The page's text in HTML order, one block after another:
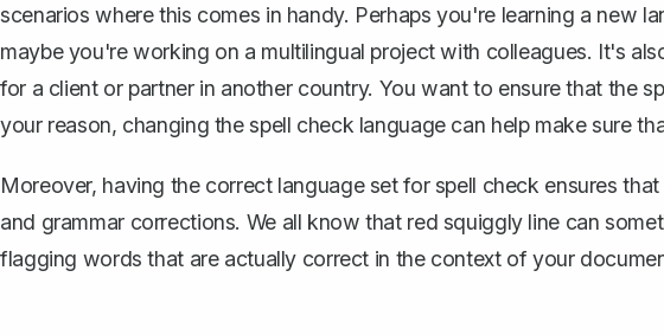
scenarios where this comes in handy. Perhaps you're learning a new
maybe you'reworking on a multilingual projectwith colleagues. It's
for a client or partner in another country. You want to ensure that the
your reason, changing the spell check language can help make sure
Moreover, having the correct language set for spell check ensures
and grammar corrections. We all know that red squiggly line can
flagging words that are actually correct in the context of your